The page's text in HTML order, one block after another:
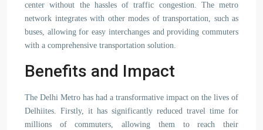
center without the hassles of traffic congestion. The metro
network integrates with other modes of transportation, such as
buses, allowing for easy interchanges and providing commuters
with a comprehensive transportation solution.
Benefits and Impact
The Delhi Metro has had a transformative impact on the lives of
Delhiites. Firstly, it has significantly reduced travel time for
millions of commuters, allowing them to reach their